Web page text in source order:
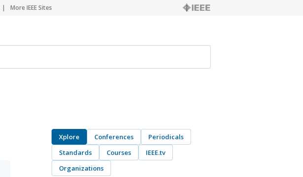
More IEEE Sites
Xplore Conferences
Periodicals
Standards
Courses
IEEE.tv
Organizations